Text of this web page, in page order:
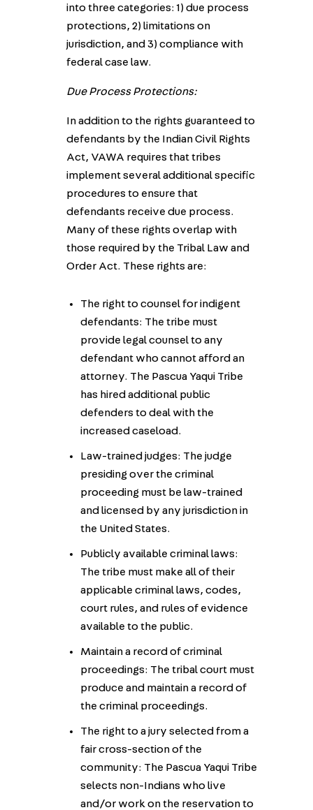
into three categories: 1) due process
protections, 2) limitations on
jurisdiction, and 3) compliance with
federal case law.
Due Process Protections:
In addition to the rights guaranteed to
defendants by the Indian Civil Rights
Act, VAWA requires that tribes
implement several additional specific
procedures to ensure that
defendants receive due process.
Many of these rights overlap with
those required by the Tribal Law and
Order Act. These rights are:
The right to counsel for indigent
defendants: The tribe must
provide legal counsel to any
defendant who cannot afford an
attorney. The Pascua Yaqui Tribe
has hired additional public
defenders to deal with the
increased caseload.
Law-trained judges: The judge
presiding over the criminal
proceeding must be law-trained
and licensed by any jurisdiction in
the United States.
Publicly available criminal laws:
The tribe must make all of their
applicable criminal laws, codes,
court rules, and rules of evidence
available to the public.
Maintain a record of criminal
proceedings: The tribal court must
produce and maintain a record of
the criminal proceedings.
The right to a jury selected from a
fair cross-section of the
community: The Pascua Yaqui Tribe
selects non-Indians who live
and/or work on the reservation to